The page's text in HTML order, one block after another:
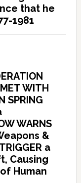
that he
1981
WITH
SPRING
WARNS
&
a
Causing
Human